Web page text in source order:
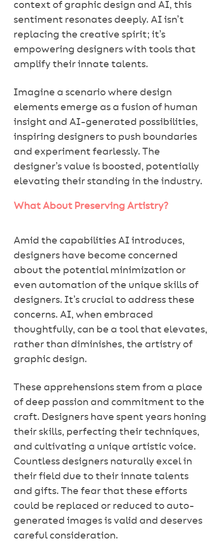
context of graphic design and AI, this
sentiment resonates deeply. AI isn’t
replacing the creative spirit; it’s
empowering designers with tools that
amplify their innate talents.
Imagine a scenario where design
elements emerge as a fusion of human
insight and AI-generated possibilities,
inspiring designers to push boundaries
and experiment fearlessly. The
designer’s value is boosted, potentially
elevating their standing in the industry.
What About Preserving Artistry?
Amid the capabilities AI introduces,
designers have become concerned
about the potential minimization or
even automation of the unique skills of
designers. It’s crucial to address these
concerns. AI, when embraced
thoughtfully, can be a tool that elevates,
rather than diminishes, the artistry of
graphic design.
These apprehensions stem from a place
of deep passion and commitment to the
craft. Designers have spent years honing
their skills, perfecting their techniques,
and cultivating a unique artistic voice.
Countless designers naturally excel in
their field due to their innate talents
and gifts. The fear that these efforts
could be replaced or reduced to auto-
generated images is valid and deserves
careful consideration.